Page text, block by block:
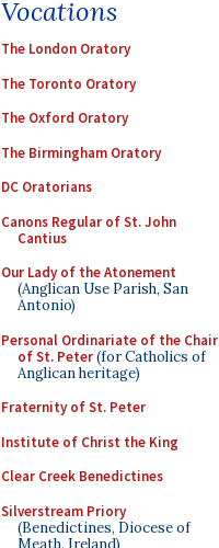
Vocations
The London Oratory
The Toronto Oratory
The Oxford Oratory
The Birmingham Oratory
DC Oratorians
Canons Regular of St. John
Cantius
Our Lady of the Atonement
(Anglican Use Parish, San
Antonio)
Personal Ordinariate of the Chair
of St. Peter(for Catholics of
Anglican heritage)
Fraternity of St. Peter
Institute of Christ the King
Clear Creek Benedictines
Silverstream Priory
(Benedictines, Diocese of
Meath, Ireland)